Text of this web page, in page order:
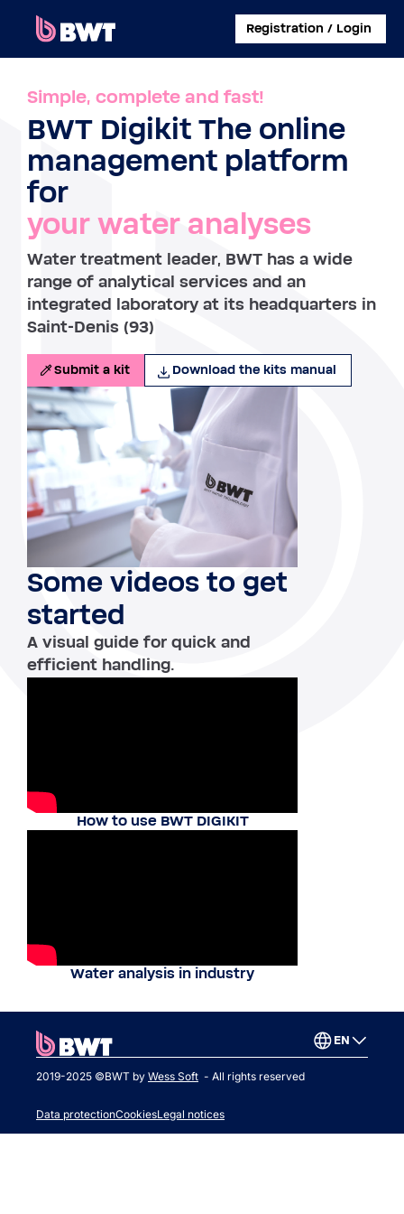
Registration / Login
CONNECT TO
MANAGE A USER ACCOUNT
SUBMIT A KIT WITHOUT ACCOUNT
ABOUT BWT
CONTACT
Simple, complete and fast!
BWT Digikit The online
management platform
for
your water analyses
Water treatment leader, BWT has a wide
range of analytical services and an
integrated laboratory at its headquarters in
Saint-Denis (93)
Submit a kit Download the kits manual
Some videos to get
started
A visual guide for quick and
efficient handling.
How to use BWT DIGIKIT
Water analysis in industry
EN
2019-2025 ©BWT by Wess Soft - All rights reserved
Data protectionCookiesLegal notices